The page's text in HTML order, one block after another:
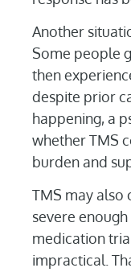
Another
Some people
then
despite prior
happening, a
whether TMS
burden and
TMS may also
severe
medication
impractical.